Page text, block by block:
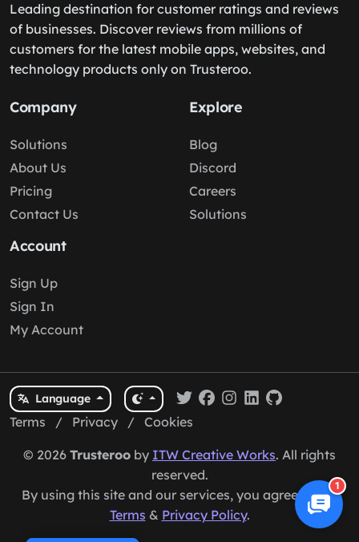
Leading destination for customer ratings and reviews
of businesses. Discover reviews from millions of
customers for the latest mobile apps, websites, and
technology products only on Trusteroo.
Company
Solutions
About Us
Pricing
Contact Us
Explore
Blog
Discord
Careers
Solutions
Account
Sign Up
Sign In
My Account
Language
Terms / Privacy / Cookies
© 2026 Trusteroo by ITW Creative Works. All rights
reserved.
By using this site and our services, you agree to our
Terms & Privacy Policy.
1